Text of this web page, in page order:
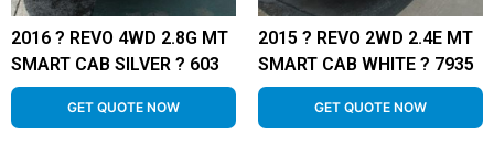
2016 ? REVO 4WD 2.8G MT
SMART CAB SILVER ? 603
GET QUOTE NOW
2015 ? REVO 2WD 2.4E MT
SMART CAB WHITE ? 7935
GET QUOTE NOW